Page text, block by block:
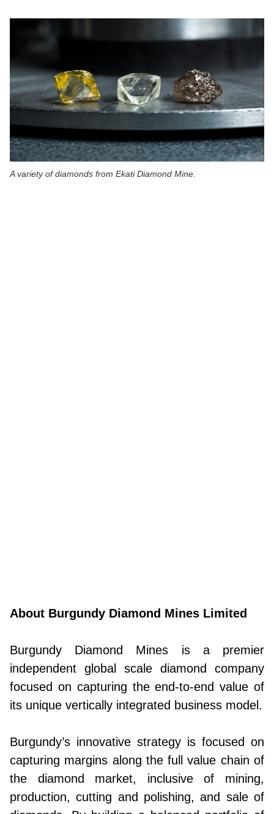
A variety of diamonds from Ekati Diamond Mine.
About Burgundy Diamond Mines Limited
Burgundy Diamond Mines is a premier
independent global scale diamond company
focused on capturing the end-to-end value of
its unique vertically integrated business model.
Burgundy’s innovative strategy is focused on
capturing margins along the full value chain of
the diamond market, inclusive of mining,
production, cutting and polishing, and sale of